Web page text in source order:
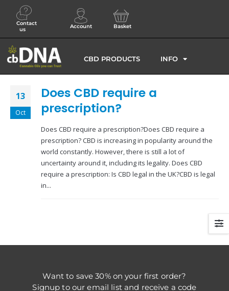
Contact
us
Account Basket
CBD PRODUCTS INFO
13
Oct
Does CBD require a
prescription?
Does CBD require a prescription?Does CBD require a
prescription? CBD is increasing in popularity around the
world constantly. However, there is still a lot of
uncertainty around it, including its legality. Does CBD
require a prescription: Is CBD legal in the UK?CBD is legal
in...
Want to save 30% on your first order?
Signup to our email list and receive a code